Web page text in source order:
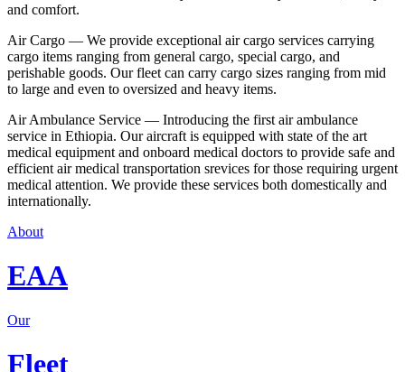
and comfort.
Air Cargo — We provide exceptional air cargo services carrying
cargo items ranging from general cargo, special cargo, and
perishable goods. Our fleet can carry cargo sizes ranging from mid
to large and even to oversized and heavy items.
Air Ambulance Service — Introducing the first air ambulance
service in Ethiopia. Our aircraft is equipped with state of the art
medical equipment and onboard medical doctors to provide safe and
efficient air medical transportation srevices for those requiring urgent
medical attention. We provide these services both domestically and
internationally.
About
EAA
Our
Fleet